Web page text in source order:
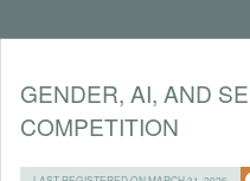
GENDER, AI, AND
COMPETITION